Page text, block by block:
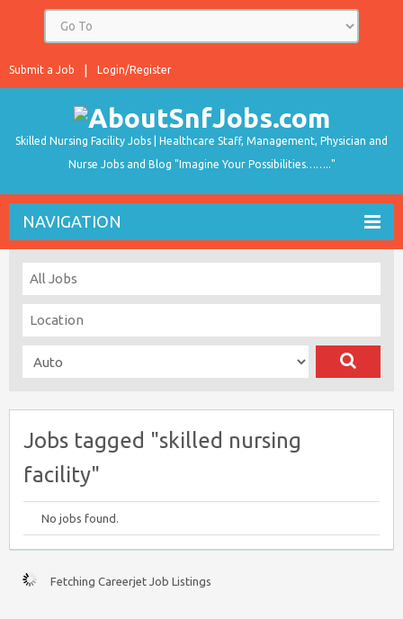
Login/Register
Submit a Job
Skilled Nursing Facility Jobs | Healthcare Staff, Management, Physician and
Nurse Jobs and Blog "Imagine Your Possibilities…….."
NAVIGATION
Jobs tagged "skilled nursing
facility"
No jobs found.
Fetching Careerjet Job Listings